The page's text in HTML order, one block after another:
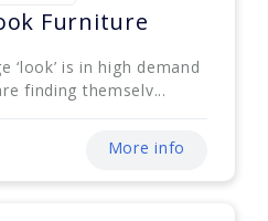
Furniture
‘look’ is in high demand
finding themselv...
More info